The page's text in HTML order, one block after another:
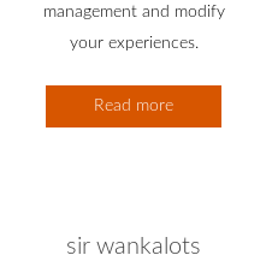
management and modify
your experiences.
Read more
sir wankalots